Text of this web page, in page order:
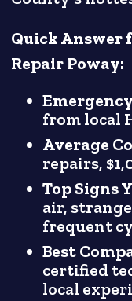
Quick
Repair Poway:
from local
Average
repairs,
Top Signs
air,
frequent
Best
certified
local